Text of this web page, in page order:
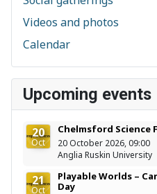
Videos and photos
Calendar
Upcoming events
20
Oct
Chelmsford Science
20 October 2026, 09:00
Anglia Ruskin University
21
Oct
Playable Worlds –
Day